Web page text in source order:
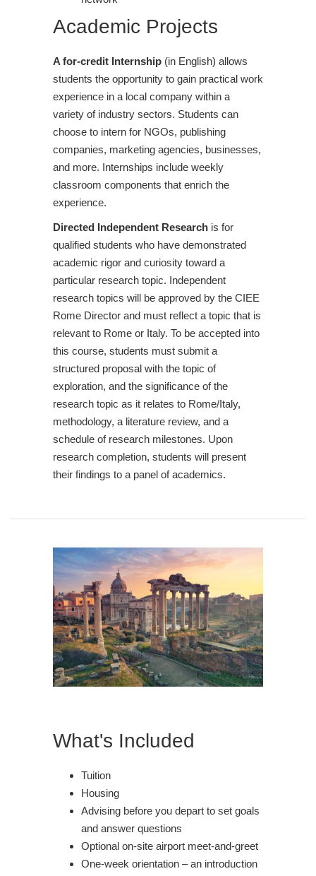
Academic Projects
A for-credit Internship (in English) allows
students the opportunity to gain practical work
experience in a local company within a
variety of industry sectors. Students can
choose to intern for NGOs, publishing
companies, marketing agencies, businesses,
and more. Internships include weekly
classroom components that enrich the
experience.
Directed Independent Research is for
qualified students who have demonstrated
academic rigor and curiosity toward a
particular research topic. Independent
research topics will be approved by the CIEE
Rome Director and must reflect a topic that is
relevant to Rome or Italy. To be accepted into
this course, students must submit a
structured proposal with the topic of
exploration, and the significance of the
research topic as it relates to Rome/Italy,
methodology, a literature review, and a
schedule of research milestones. Upon
research completion, students will present
their findings to a panel of academics.
What's Included
Tuition
Housing
Advising before you depart to set goals
and answer questions
Optional on-site airport meet-and-greet
One-week orientation – an introduction